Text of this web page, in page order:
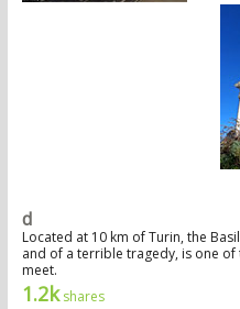
d
Located at 10 km of Turin, the
and of a terrible tragedy, is one
meet.
1.2kshares